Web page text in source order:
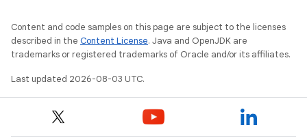
Content and code samples on this page are subject to the licenses
described in the Content License. Java and OpenJDK are
trademarks or registered trademarks of Oracle and/or its affiliates.
Last updated 2026-08-03 UTC.